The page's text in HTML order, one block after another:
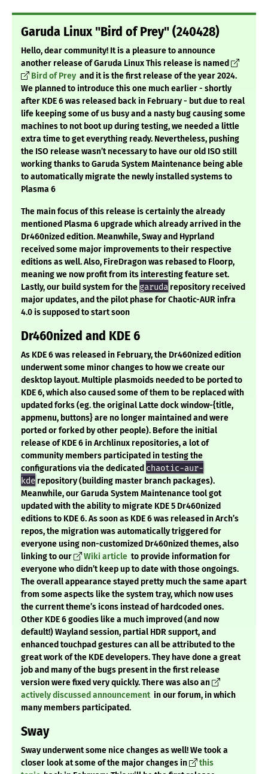
Garuda Linux "Bird of Prey" (240428)
Hello, dear community! It is a pleasure to announce
another release of Garuda LinuxThis release is named
Bird of Prey and it is the first release of the year 2024.
We planned to introduce this one much earlier - shortly
after KDE 6 was released back in February - but due to real
life keeping some of us busy and a nasty bug causing some
machines to not boot up during testing, we needed a little
extra time to get everything ready. Nevertheless, pushing
the ISO release wasn’t necessary to have our old ISO still
working thanks to Garuda System Maintenance being able
to automatically migrate the newly installed systems to
Plasma 6
The main focus of this release is certainly the already
mentioned Plasma 6 upgrade which already arrived in the
Dr460nized edition. Meanwhile, Sway and Hyprland
received some major improvements to their respective
editions as well. Also, FireDragon was rebased to Floorp,
meaning we now profit from its interesting feature set.
Lastly, our build system for the garuda repository received
major updates, and the pilot phase for Chaotic-AUR infra
4.0 is supposed to start soon
Dr460nized and KDE 6
As KDE 6 was released in February, the Dr460nized edition
underwent some minor changes to how we create our
desktop layout. Multiple plasmoids needed to be ported to
KDE 6, which also caused some of them to be replaced with
updated forks (eg. the original Latte dock window-{title,
appmenu, buttons} are no longer maintained and were
ported or forked by other people). Before the initial
release of KDE 6 in Archlinux repositories, a lot of
community members participated in testing the
configurations via the dedicated chaotic-aur-
kde repository (building master branch packages).
Meanwhile, our Garuda System Maintenance tool got
updated with the ability to migrate KDE 5 Dr460nized
editions to KDE 6. As soon as KDE 6 was released in Arch’s
repos, the migration was automatically triggered for
everyone using non-customized Dr460nized themes, also
linking to our
Wiki article to provide information for
everyone who didn’t keep up to date with those ongoings.
The overall appearance stayed pretty much the same apart
from some aspects like the system tray, which now uses
the current theme’s icons instead of hardcoded ones.
Other KDE 6 goodies like a much improved (and now
default!) Wayland session, partial HDR support, and
enhanced touchpad gestures can all be attributed to the
great work of the KDE developers. They have done a great
job and many of the bugs present in the first release
version were fixed very quickly. There was also an
actively discussed announcement in our forum, in which
many members participated.
Sway
Sway underwent some nice changes as well! We took a
closer look at some of the major changes in
this